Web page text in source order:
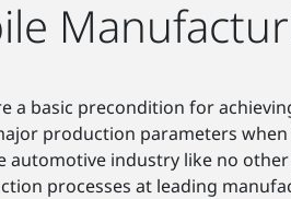
a basic precondition for
production parameters
industry like no
processes at leading